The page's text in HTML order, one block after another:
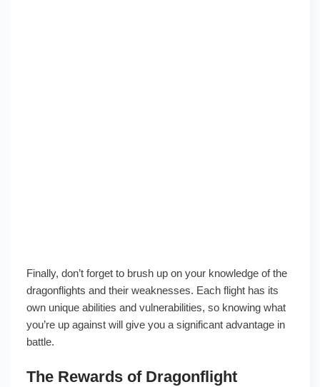
Finally, don’t forget to brush up on your knowledge of the
dragonflights and their weaknesses. Each flight has its
own unique abilities and vulnerabilities, so knowing what
you’re up against will give you a significant advantage in
battle.
The Rewards of Dragonflight